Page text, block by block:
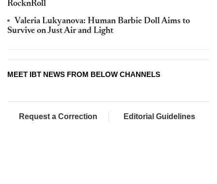
RocknRoll
Valeria Lukyanova: Human Barbie Doll Aims to
Survive on Just Air and Light
MEET IBT NEWS FROM BELOW CHANNELS
Request a Correction Editorial Guidelines